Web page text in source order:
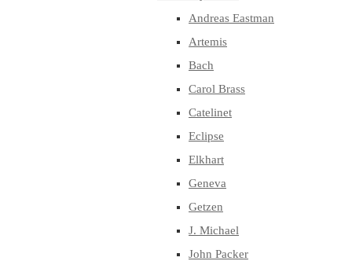
Andreas Eastman
Artemis
Bach
Carol Brass
Catelinet
Eclipse
Elkhart
Geneva
Getzen
J. Michael
John Packer